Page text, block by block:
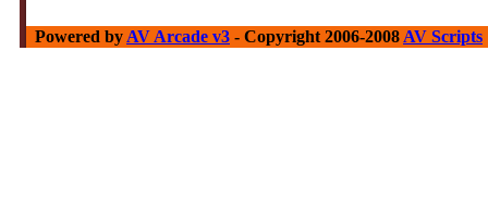
Powered by AV Arcade v3 - Copyright 2006-2008 AV Scripts